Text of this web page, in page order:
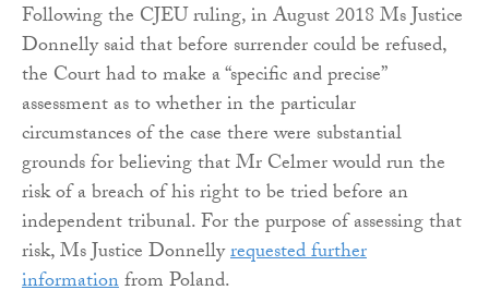
Following the CJEU ruling, in August 2018 Ms Justice
Donnelly said that before surrender could be refused,
the Court had to make a “specific and precise”
assessment as to whether in the particular
circumstances of the case there were substantial
grounds for believing that Mr Celmer would run the
risk of a breach of his right to be tried before an
independent tribunal. For the purpose of assessing that
risk, Ms Justice Donnellyrequested further
informationfrom Poland.